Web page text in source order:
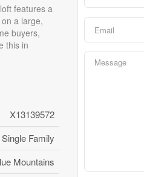
features a
a large,
buyers,
this in
X13139572
Single Family
Mountains